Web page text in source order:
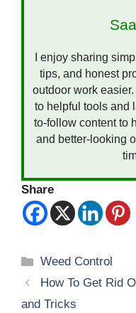
I enjoy sharing
tips, and honest
outdoor work
to helpful tools and
to-follow content to
and better-looking
Share
Categories
Weed Control
How To Get Rid
and Tricks